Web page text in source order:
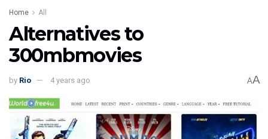
Home All
Alternatives to
300mbmovies
by Rio 4 years ago AA